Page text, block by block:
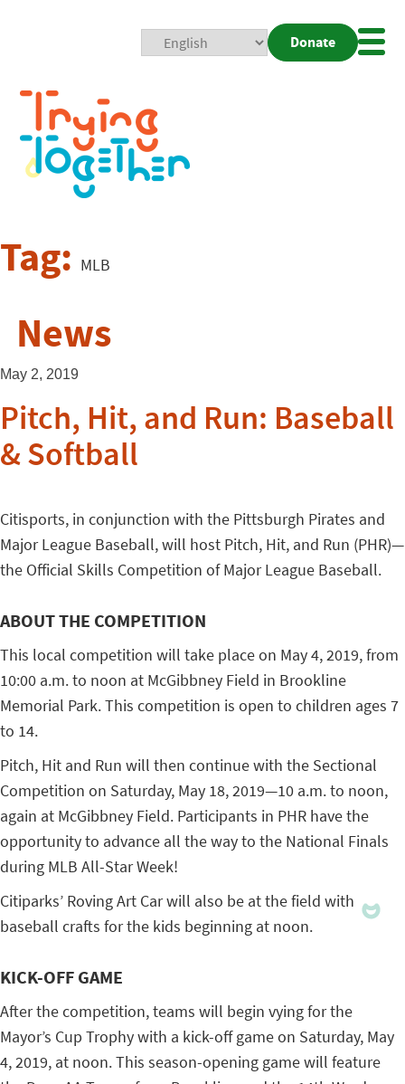
Donate
Tag: MLB
News
May 2, 2019
Pitch, Hit, and Run: Baseball
& Softball
Citisports, in conjunction with the Pittsburgh Pirates and
Major League Baseball, will host Pitch, Hit, and Run (PHR)—
the Official Skills Competition of Major League Baseball.
ABOUT THE COMPETITION
This local competition will take place on May 4, 2019, from
10:00 a.m. to noon at McGibbney Field in Brookline
Memorial Park. This competition is open to children ages 7
to 14.
Pitch, Hit and Run will then continue with the Sectional
Competition on Saturday, May 18, 2019—10 a.m. to noon,
again at McGibbney Field. Participants in PHR have the
opportunity to advance all the way to the National Finals
during MLB All-Star Week!
Citiparks’ Roving Art Car will also be at the field with
baseball crafts for the kids beginning at noon.
KICK-OFF GAME
After the competition, teams will begin vying for the
Mayor’s Cup Trophy with a kick-off game on Saturday, May
4, 2019, at noon. This season-opening game will feature